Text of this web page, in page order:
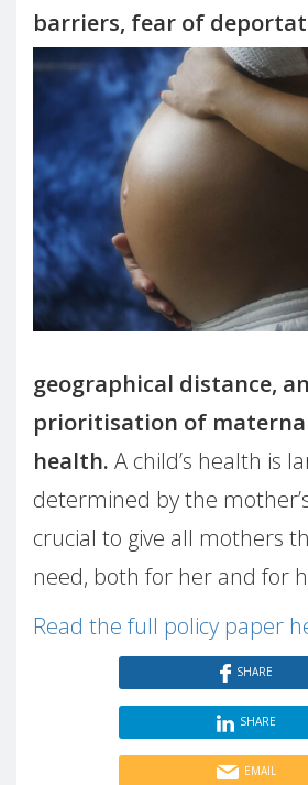
barriers, fear of
geographical distance,
prioritisation of
health. A child’s health is
determined by the
crucial to give all mothers
need, both for her and for
Read the full policy paper
SHARE
SHARE
EMAIL